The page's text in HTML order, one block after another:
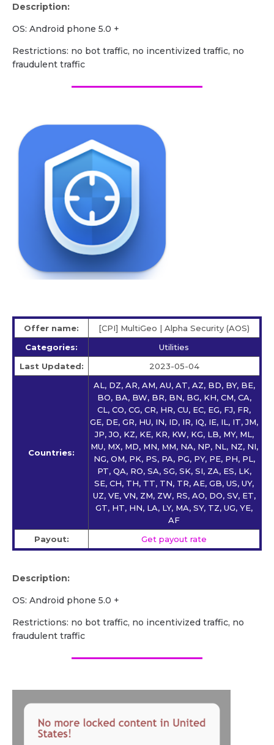
Description:
OS: Android phone 5.0 +
Restrictions: no bot traffic, no incentivized traffic, no
fraudulent traffic
Offer name:
[CPI] MultiGeo | Alpha Security (AOS)
Categories:
Utilities
Last Updated:
2023-05-04
Countries:
AL, DZ, AR, AM, AU, AT, AZ, BD, BY, BE,
BO, BA, BW, BR, BN, BG, KH, CM, CA,
CL, CO, CG, CR, HR, CU, EC, EG, FJ, FR,
GE, DE, GR, HU, IN, ID, IR, IQ, IE, IL, IT, JM,
JP, JO, KZ, KE, KR, KW, KG, LB, MY, ML,
MU, MX, MD, MN, MM, NA, NP, NL, NZ, NI,
NG, OM, PK, PS, PA, PG, PY, PE, PH, PL,
PT, QA, RO, SA, SG, SK, SI, ZA, ES, LK,
SE, CH, TH, TT, TN, TR, AE, GB, US, UY,
UZ, VE, VN, ZM, ZW, RS, AO, DO, SV, ET,
GT, HT, HN, LA, LY, MA, SY, TZ, UG, YE,
AF
Payout:
Get payout rate
Description:
OS: Android phone 5.0 +
Restrictions: no bot traffic, no incentivized traffic, no
fraudulent traffic